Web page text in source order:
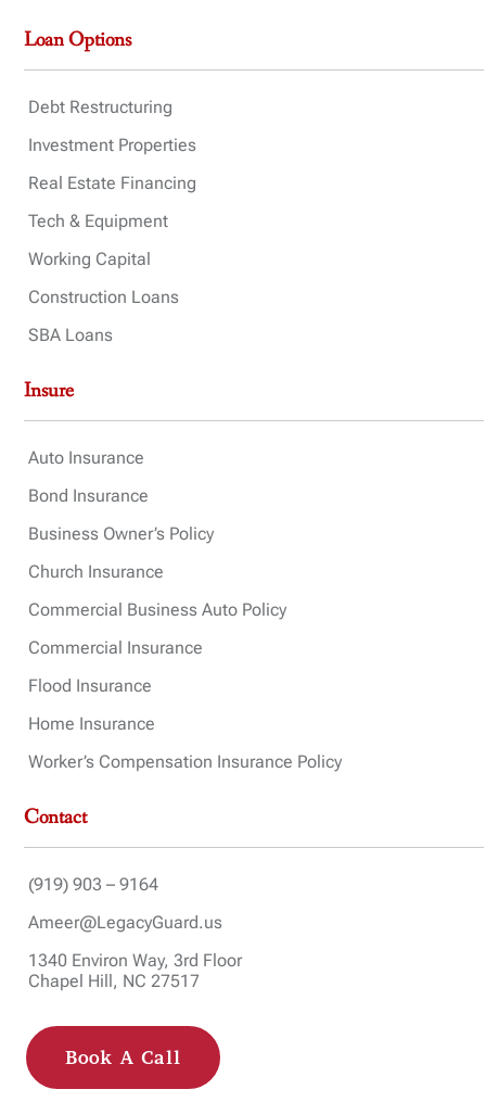
Loan Options
Debt Restructuring
Investment Properties
Real Estate Financing
Tech & Equipment
Working Capital
Construction Loans
SBA Loans
Insure
Auto Insurance
Bond Insurance
Business Owner’s Policy
Church Insurance
Commercial Business Auto Policy
Commercial Insurance
Flood Insurance
Home Insurance
Worker’s Compensation Insurance Policy
Contact
(919) 903 – 9164
Ameer@LegacyGuard.us
1340 Environ Way, 3rd Floor
Chapel Hill, NC 27517
Book A Call